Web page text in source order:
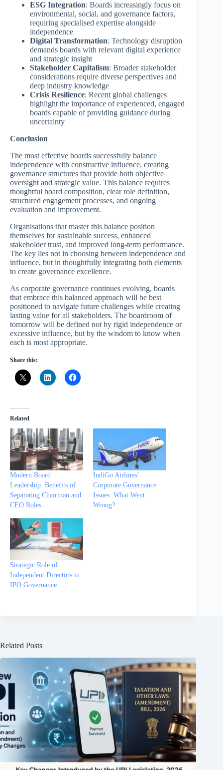
ESG Integration: Boards increasingly focus on
environmental, social, and governance factors,
requiring specialised expertise alongside
independence
Digital Transformation: Technology disruption
demands boards with relevant digital experience
and strategic insight
Stakeholder Capitalism: Broader stakeholder
considerations require diverse perspectives and
deep industry knowledge
Crisis Resilience: Recent global challenges
highlight the importance of experienced, engaged
boards capable of providing guidance during
uncertainty
Conclusion
The most effective boards successfully balance
independence with constructive influence, creating
governance structures that provide both objective
oversight and strategic value. This balance requires
thoughtful board composition, clear role definition,
structured engagement processes, and ongoing
evaluation and improvement.
Organisations that master this balance position
themselves for sustainable success, enhanced
stakeholder trust, and improved long-term performance.
The key lies not in choosing between independence and
influence, but in thoughtfully integrating both elements
to create governance excellence.
As corporate governance continues evolving, boards
that embrace this balanced approach will be best
positioned to navigate future challenges while creating
lasting value for all stakeholders. The boardroom of
tomorrow will be defined not by rigid independence or
excessive influence, but by the wisdom to know when
each is most appropriate.
Share this:
Related
Modern Board
Leadership: Benefits of
Separating Chairman and
CEO Roles
IndiGo Airlines’
Corporate Governance
Issues: What Went
Wrong?
Strategic Role of
Independent Directors in
IPO Governance
Related Posts